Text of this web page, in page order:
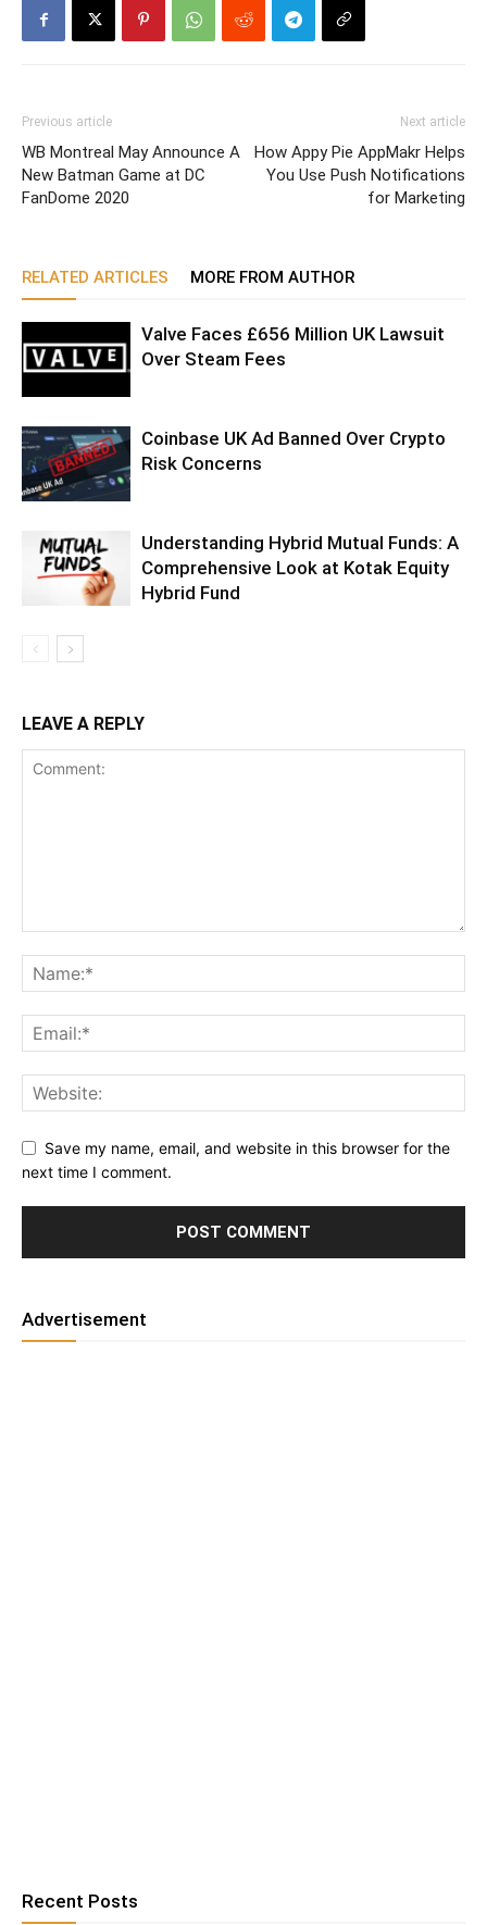
Previous article
WB Montreal May Announce A
New Batman Game at DC
FanDome 2020
Next article
How Appy Pie AppMakr Helps
You Use Push Notifications
for Marketing
RELATED ARTICLES MORE FROM AUTHOR
Valve Faces £656 Million UK Lawsuit
Over Steam Fees
Coinbase UK Ad Banned Over Crypto
Risk Concerns
Understanding Hybrid Mutual Funds: A
Comprehensive Look at Kotak Equity
Hybrid Fund
LEAVE A REPLY
Save my name, email, and website in this browser for the
next time I comment.
Advertisement
Recent Posts